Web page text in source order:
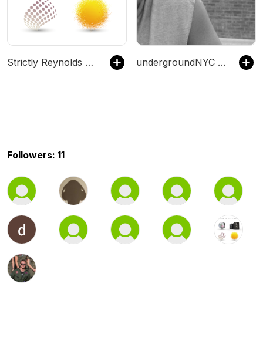
Strictly Reynolds House Mixes - #Beach #Chillout #Deep #Classic #House undergroundNYC Podcasts
Followers: 11